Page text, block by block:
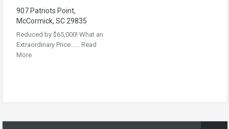
907 Patriots Point,
McCormick, SC 29835
Reduced by $65,000! What an
Extraordinary Price…… Read
More